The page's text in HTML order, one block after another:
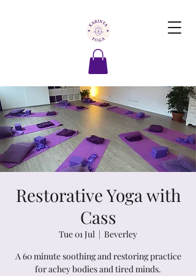
Restorative Yoga with
Cass
Tue 01 Jul
  |
Beverley
A 60 minute soothing and restoring practice
for achey bodies and tired minds.